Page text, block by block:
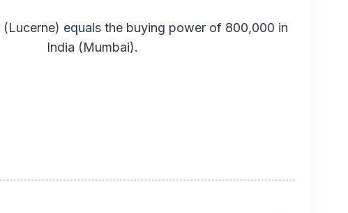
(Lucerne) equals the buying power of 800,000 in
India (Mumbai).